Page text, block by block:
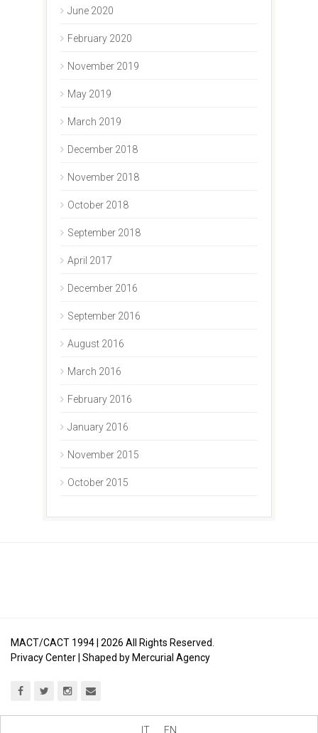
June 2020
February 2020
November 2019
May 2019
March 2019
December 2018
November 2018
October 2018
September 2018
April 2017
December 2016
September 2016
August 2016
March 2016
February 2016
January 2016
November 2015
October 2015
MACT/CACT 1994 | 2026 All Rights Reserved.
Privacy Center | Shaped by Mercurial Agency
IT EN